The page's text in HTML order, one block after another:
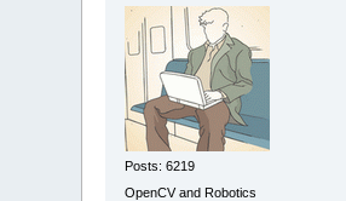
Posts: 6219
OpenCV and Robotics